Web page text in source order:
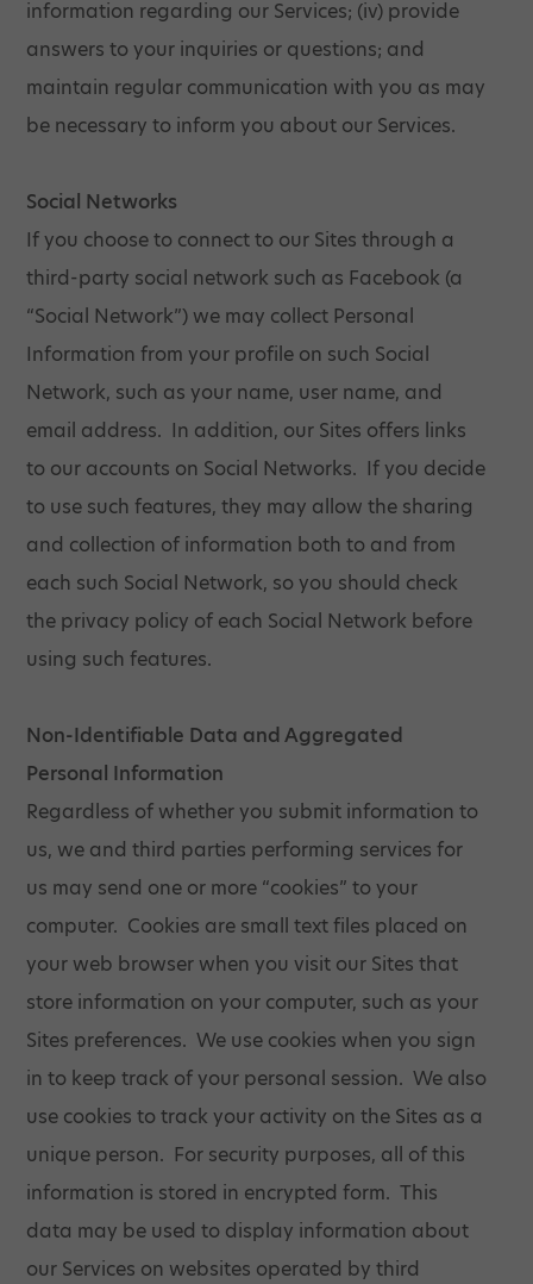
information regarding our Services; (iv) provide
answers to your inquiries or questions; and
maintain regular communication with you as may
be necessary to inform you about our Services.
Social Networks
If you choose to connect to our Sites through a
third-party social network such as Facebook (a
“Social Network”) we may collect Personal
Information from your profile on such Social
Network, such as your name, user name, and
email address. In addition, our Sites offers links
to our accounts on Social Networks. If you decide
to use such features, they may allow the sharing
and collection of information both to and from
each such Social Network, so you should check
the privacy policy of each Social Network before
using such features.
Non-Identifiable Data and Aggregated
Personal Information
Regardless of whether you submit information to
us, we and third parties performing services for
us may send one or more “cookies” to your
computer. Cookies are small text files placed on
your web browser when you visit our Sites that
store information on your computer, such as your
Sites preferences. We use cookies when you sign
in to keep track of your personal session. We also
use cookies to track your activity on the Sites as a
unique person. For security purposes, all of this
information is stored in encrypted form. This
data may be used to display information about
our Services on websites operated by third